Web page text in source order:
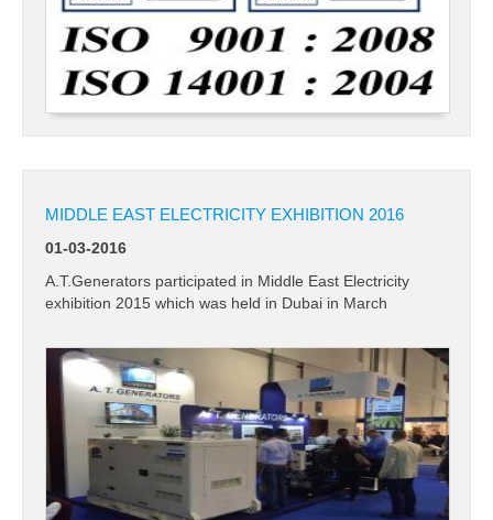
MIDDLE EAST ELECTRICITY EXHIBITION 2016
01-03-2016
A.T.Generators participated in Middle East Electricity
exhibition 2015 which was held in Dubai in March